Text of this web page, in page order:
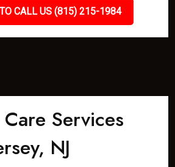
CALL US (815) 215-1984
Services
NJ